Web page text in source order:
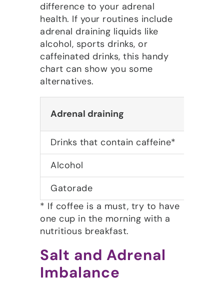
difference to your adrenal
health. If your routines include
adrenal draining liquids like
alcohol, sports drinks, or
caffeinated drinks, this handy
chart can show you some
alternatives.
Adrenal draining
Drinks that contain caffeine*
Alcohol
Gatorade
* If coffee is a must, try to have
one cup in the morning with a
nutritious breakfast.
Salt and Adrenal
Imbalance